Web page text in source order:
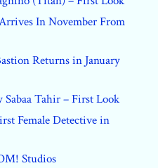
In November From
Returns in January
Tahir – First Look
Female Detective in
Studios